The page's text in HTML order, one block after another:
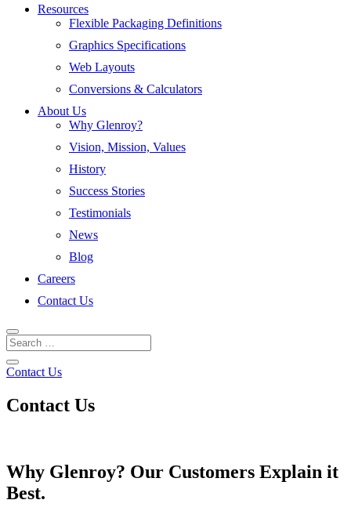
Resources
Flexible Packaging Definitions
Graphics Specifications
Web Layouts
Conversions & Calculators
About Us
Why Glenroy?
Vision, Mission, Values
History
Success Stories
Testimonials
News
Blog
Careers
Contact Us
Contact Us
Contact Us
Why Glenroy? Our Customers Explain it
Best.